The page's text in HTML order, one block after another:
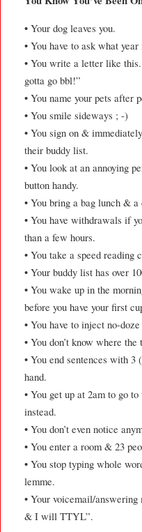
• Your dog leaves you.
• You have to ask what
• You write a letter like
gotta go bbl!”
• You name your pets after
• You smile sideways ; -)
• You sign on &
their buddy list.
• You look at an annoying
button handy.
• You bring a bag lunch &
• You have withdrawals if
than a few hours.
• You take a speed
• Your buddy list has over
• You wake up in the
before you have your first
• You have to inject no-
• You don’t know where the
• You end sentences with
hand.
• You get up at 2am to go
instead.
• You don’t even notice
• You enter a room & 23
• You stop typing whole
lemme.
• Your voicemail/
& I will TTYL”.